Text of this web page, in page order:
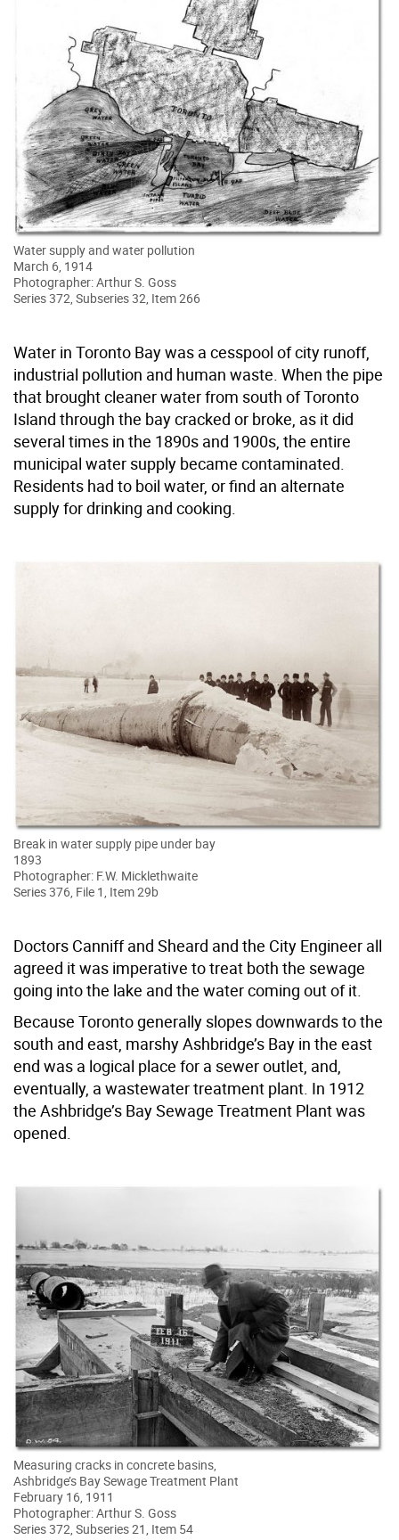
Water supply and water pollution
March 6, 1914
Photographer: Arthur S. Goss
Series 372, Subseries 32, Item 266
Water in Toronto Bay was a cesspool of city runoff,
industrial pollution and human waste. When the pipe
that brought cleaner water from south of Toronto
Island through the bay cracked or broke, as it did
several times in the 1890s and 1900s, the entire
municipal water supply became contaminated.
Residents had to boil water, or find an alternate
supply for drinking and cooking.
Break in water supply pipe under bay
1893
Photographer: F.W. Micklethwaite
Series 376, File 1, Item 29b
Doctors Canniff and Sheard and the City Engineer all
agreed it was imperative to treat both the sewage
going into the lake and the water coming out of it.
Because Toronto generally slopes downwards to the
south and east, marshy Ashbridge’s Bay in the east
end was a logical place for a sewer outlet, and,
eventually, a wastewater treatment plant. In 1912
the Ashbridge’s Bay Sewage Treatment Plant was
opened.
Measuring cracks in concrete basins,
Ashbridge’s Bay Sewage Treatment Plant
February 16, 1911
Photographer: Arthur S. Goss
Series 372, Subseries 21, Item 54